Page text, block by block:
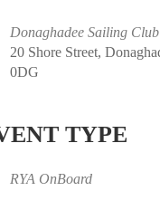
Donaghadee Sailing Club
20 Shore Street,
0DG
TYPE
RYA OnBoard